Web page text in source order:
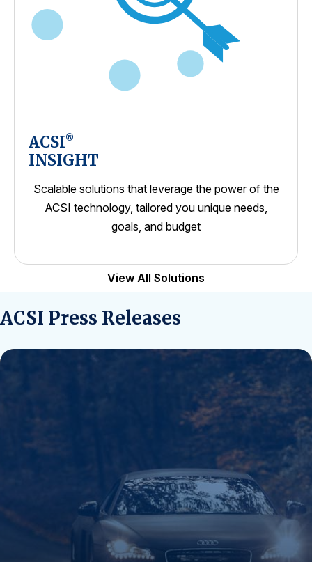
ACSI®
INSIGHT
Scalable solutions that leverage the power of the
ACSI technology, tailored you unique needs,
goals, and budget
View All Solutions
ACSI Press Releases